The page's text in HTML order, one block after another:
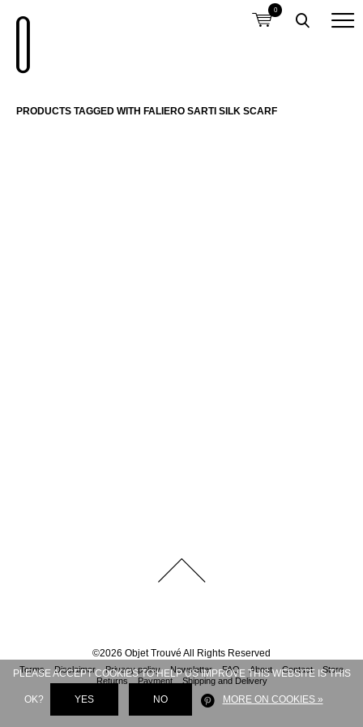
0
PRODUCTS TAGGED WITH FALIERO SARTI SILK SCARF
©2026 Objet Trouvé All Rights Reserved
Terms Disclaimer Privacy policy Newsletter FAQ About Contact
Store
Returns
Payment Shipping and Delivery
PLEASE ACCEPT COOKIES TO HELP US IMPROVE THIS WEBSITE IS THIS
OK? YES NO MORE ON COOKIES »